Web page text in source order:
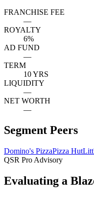
FRANCHISE FEE
—
ROYALTY
6%
AD FUND
—
TERM
10 YRS
LIQUIDITY
—
NET WORTH
—
Segment Peers
Domino's PizzaPizza Hut
QSR Pro Advisory
Evaluating a